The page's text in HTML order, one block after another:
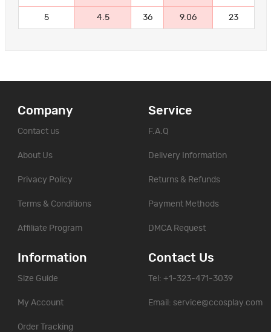
5 4.5 36 9.06 23
Company
Contact us
About Us
Privacy Policy
Terms & Conditions
Affiliate Program
Service
F.A.Q
Delivery Information
Returns & Refunds
Payment Methods
DMCA Request
Information
Size Guide
My Account
Order Tracking
Contact Us
Tel: +1-323-471-3039
Email: service@ccosplay.com